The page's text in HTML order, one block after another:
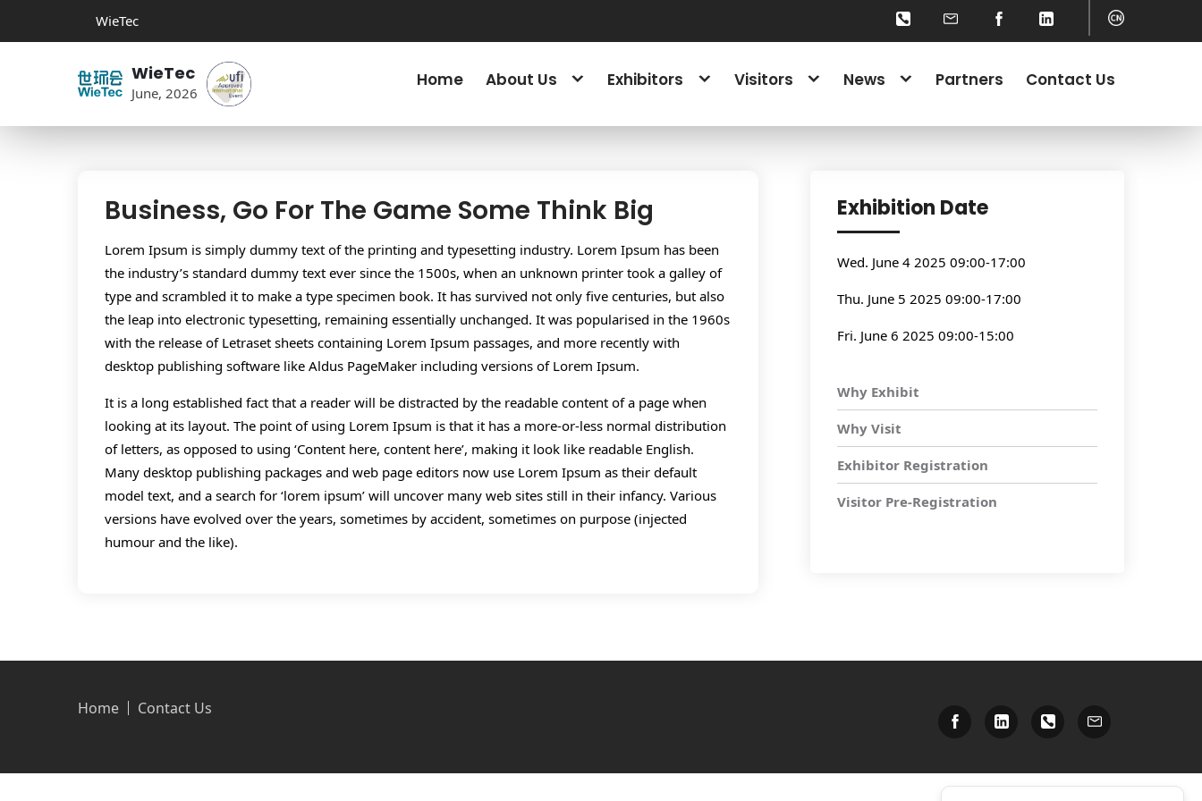
WieTec
WieTec
June, 2026
Home About Us Exhibitors Visitors News Partners Contact Us
Business, Go For The Game Some Think Big
Lorem Ipsum is simply dummy text of the printing and typesetting industry. Lorem Ipsum has been
the industry’s standard dummy text ever since the 1500s, when an unknown printer took a galley of
type and scrambled it to make a type specimen book. It has survived not only five centuries, but also
the leap into electronic typesetting, remaining essentially unchanged. It was popularised in the 1960s
with the release of Letraset sheets containing Lorem Ipsum passages, and more recently with
desktop publishing software like Aldus PageMaker including versions of Lorem Ipsum.
It is a long established fact that a reader will be distracted by the readable content of a page when
looking at its layout. The point of using Lorem Ipsum is that it has a more-or-less normal distribution
of letters, as opposed to using ‘Content here, content here’, making it look like readable English.
Many desktop publishing packages and web page editors now use Lorem Ipsum as their default
model text, and a search for ‘lorem ipsum’ will uncover many web sites still in their infancy. Various
versions have evolved over the years, sometimes by accident, sometimes on purpose (injected
humour and the like).
Exhibition Date
Wed. June 4 2025 09:00-17:00
Thu. June 5 2025 09:00-17:00
Fri. June 6 2025 09:00-15:00
Why Exhibit
Why Visit
Exhibitor Registration
Visitor Pre-Registration
Home Contact Us